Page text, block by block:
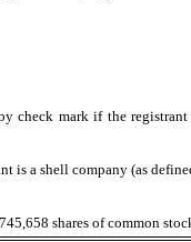
check mark if the
is a shell company (as
shares of common